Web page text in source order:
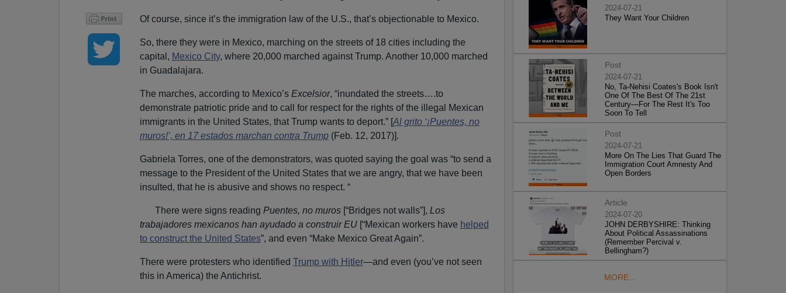
Of course, since it’s the immigration law of the U.S., that’s objectionable to Mexico.
So, there they were in Mexico, marching on the streets of 18 cities including the
capital, Mexico City, where 20,000 marched against Trump. Another 10,000 marched
in Guadalajara.
The marches, according to Mexico’s Excelsior, “inundated the streets….to
demonstrate patriotic pride and to call for respect for the rights of the illegal Mexican
immigrants in the United States, that Trump wants to deport.” [Al grito ‘¡Puentes, no
muros!’, en 17 estados marchan contra Trump(Feb. 12, 2017)].
Gabriela Torres, one of the demonstrators, was quoted saying the goal was “to send a
message to the President of the United States that we are angry, that we have been
insulted, that he is abusive and shows no respect. “
There were signs reading Puentes, no muros[“Bridges not walls”], Los
trabajadores mexicanos han ayudado a construir EU[“Mexican workers have helped
to construct the United States”, and even “Make Mexico Great Again”.
There were protesters who identified Trump with Hitler—and even (you’ve not seen
this in America) the Antichrist.
2024-07-21
They Want Your Children
Post
2024-07-21
No, Ta-Nehisi Coates's Book Isn't
One Of The Best Of The 21st
Century—For The Rest It's Too
Soon To Tell
Post
2024-07-21
More On The Lies That Guard The
Immigration Court Amnesty And
Open Borders
Article
2024-07-20
JOHN DERBYSHIRE: Thinking
About Political Assassinations
(Remember Percival v.
Bellingham?)
MORE...